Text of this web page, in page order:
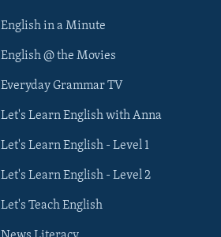
English in a Minute
English @ the Movies
Everyday Grammar TV
Let's Learn English with Anna
Let's Learn English - Level 1
Let's Learn English - Level 2
Let's Teach English